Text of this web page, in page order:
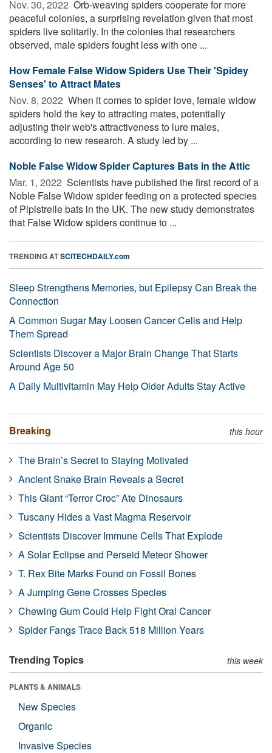
Nov. 30, 2022  Orb-weaving spiders cooperate for more
peaceful colonies, a surprising revelation given that most
spiders live solitarily. In the colonies that researchers
observed, male spiders fought less with one ...
How Female False Widow Spiders Use Their 'Spidey
Senses' to Attract Mates
Nov. 8, 2022  When it comes to spider love, female widow
spiders hold the key to attracting mates, potentially
adjusting their web's attractiveness to lure males,
according to new research. A study led by ...
Noble False Widow Spider Captures Bats in the Attic
Mar. 1, 2022  Scientists have published the first record of a
Noble False Widow spider feeding on a protected species
of Pipistrelle bats in the UK. The new study demonstrates
that False Widow spiders continue to ...
TRENDING ATSCITECHDAILY.com
Sleep Strengthens Memories, but Epilepsy Can Break the
Connection
A Common Sugar May Loosen Cancer Cells and Help
Them Spread
Scientists Discover a Major Brain Change That Starts
Around Age 50
A Daily Multivitamin May Help Older Adults Stay Active
Breaking this hour
The Brain’s Secret to Staying Motivated
Ancient Snake Brain Reveals a Secret
This Giant “Terror Croc” Ate Dinosaurs
Tuscany Hides a Vast Magma Reservoir
Scientists Discover Immune Cells That Explode
A Solar Eclipse and Perseid Meteor Shower
T. Rex Bite Marks Found on Fossil Bones
A Jumping Gene Crosses Species
Chewing Gum Could Help Fight Oral Cancer
Spider Fangs Trace Back 518 Million Years
Trending Topics this week
PLANTS & ANIMALS
New Species
Organic
Invasive Species